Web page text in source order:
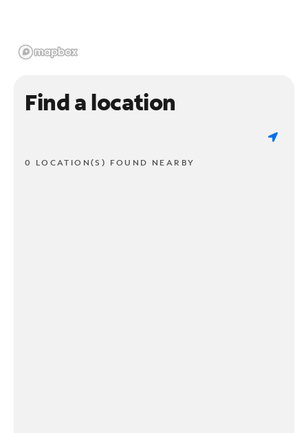
Find a location
0 LOCATION(S) FOUND NEARBY